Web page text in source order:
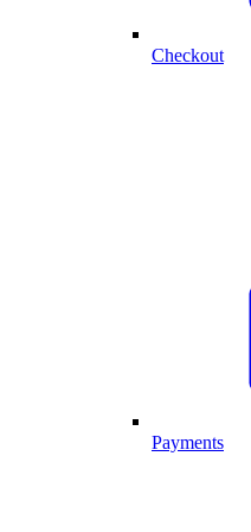
Checkout
Payments